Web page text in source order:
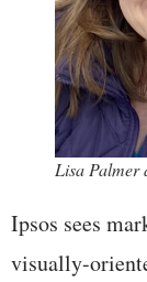
Lisa Palmer
Ipsos sees
visually-